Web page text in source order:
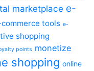
marketplace e-
tools e-
shopping
points monetize
shopping online